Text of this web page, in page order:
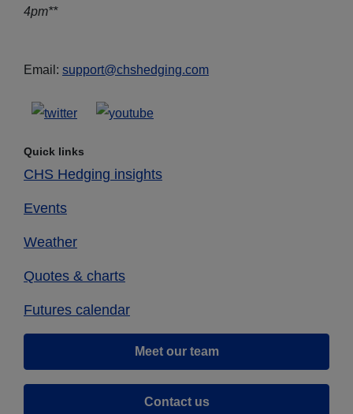
4pm**
Email: support@chshedging.com
Quick links
CHS Hedging insights
Events
Weather
Quotes & charts
Futures calendar
Meet our team
Contact us